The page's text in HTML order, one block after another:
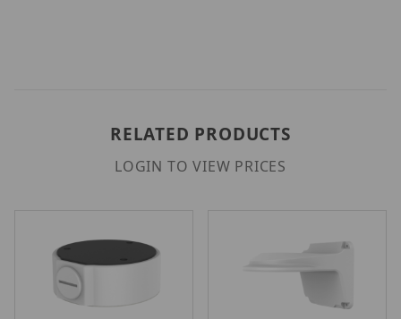
RELATED PRODUCTS
LOGIN TO VIEW PRICES